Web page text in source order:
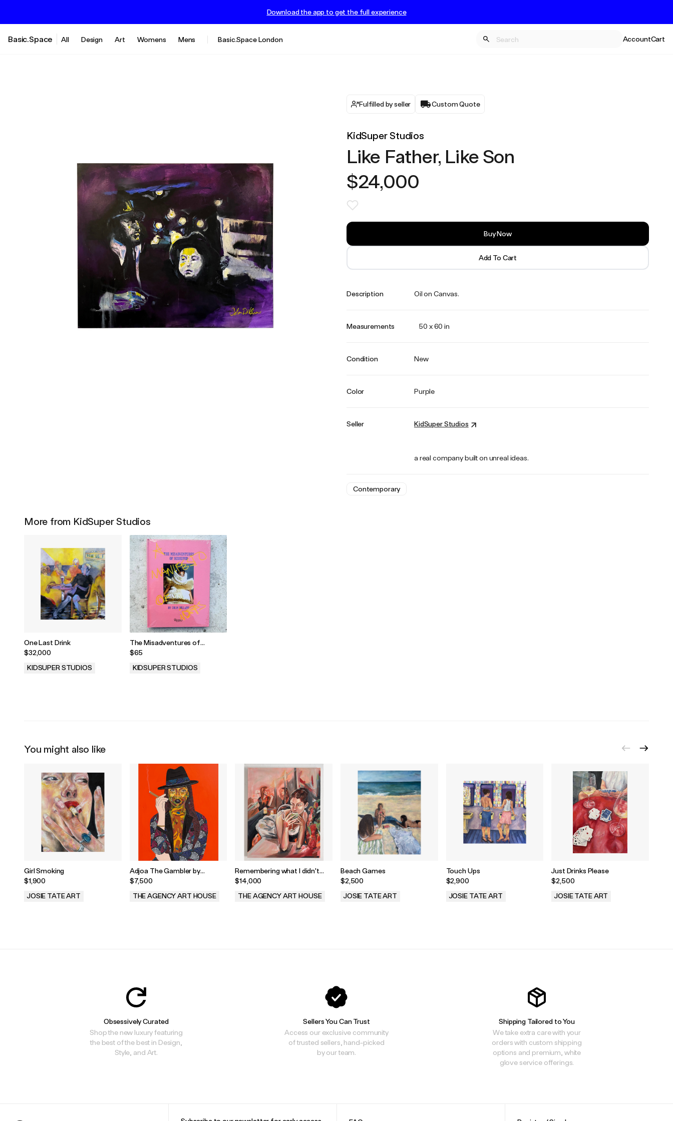
Download the app to get the full experience
Basic.Space All Design Art Womens Mens Basic.Space London AccountCart
Fulfilled by seller Custom Quote
KidSuper Studios
Like Father, Like Son
$24,000
Buy Now
Add To Cart
Description Oil on Canvas.
Measurements 50 x 60 in
Condition New
Color Purple
Seller KidSuper Studios
a real company built on unreal ideas.
Contemporary
More from KidSuper Studios
One Last Drink
$32,000
KIDSUPER STUDIOS
The Misadventures of
KidSuper by Colm Dillane
$65
KIDSUPER STUDIOS
You might also like
Girl Smoking
$1,900
JOSIE TATE ART
Adjoa The Gambler by
Lawerence Torto
$7,500
THE AGENCY ART HOUSE
Remembering what I didn't
Notice by Avery Wheless
$14,000
THE AGENCY ART HOUSE
Beach Games
$2,500
JOSIE TATE ART
Touch Ups
$2,900
JOSIE TATE ART
Just Drinks Please
$2,500
JOSIE TATE ART
Obsessively Curated
Shop the new luxury featuring
the best of the best in Design,
Style, and Art.
Sellers You Can Trust
Access our exclusive community
of trusted sellers, hand-picked
by our team.
Shipping Tailored to You
We take extra care with your
orders with custom shipping
options and premium, white
glove service offerings.